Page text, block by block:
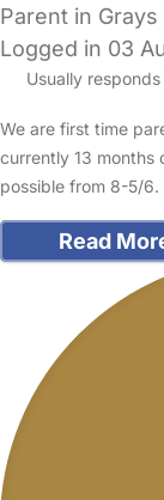
Parent in Grays
Logged in 03
Usually
We are first time
currently 13 months
possible from 8-5/6.
Read